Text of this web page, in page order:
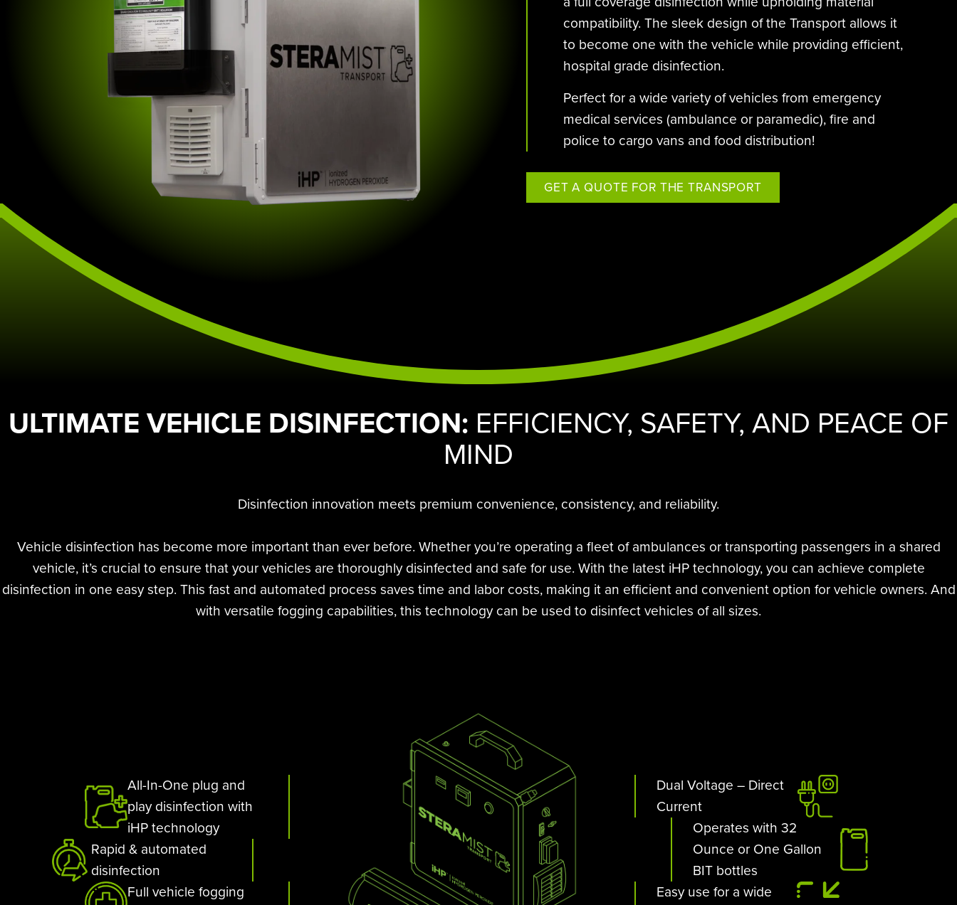
CUSTOM ENGINEERED SYSTEM
THE TRANSPORT
THE NV+™
BE EFFICIENTLY DISINFECTED AND
QUICKLY REOCCUPIED.
Eastern Virginia Medical School
affiliate offerings to deliver the
highest level of clean.
South Coast Water Damage
Saint Francis Daytime Supervisor
Ballston Spa School District
compatibility. The sleek design of the Transport allows it
to become one with the vehicle while providing efficient,
hospital grade disinfection.
Perfect for a wide variety of vehicles from emergency
medical services (ambulance or paramedic), fire and
police to cargo vans and food distribution!
GET A QUOTE FOR THE TRANSPORT
ULTIMATE VEHICLE DISINFECTION: EFFICIENCY, SAFETY, AND PEACE OF
MIND
Disinfection innovation meets premium convenience, consistency, and reliability.
Vehicle disinfection has become more important than ever before. Whether you’re operating a fleet of ambulances or transporting passengers in a shared
vehicle, it’s crucial to ensure that your vehicles are thoroughly disinfected and safe for use. With the latest iHP technology, you can achieve complete
disinfection in one easy step. This fast and automated process saves time and labor costs, making it an efficient and convenient option for vehicle owners. And
with versatile fogging capabilities, this technology can be used to disinfect vehicles of all sizes.
All-In-One plug and
play disinfection with
iHP technology
Rapid & automated
disinfection
Full vehicle fogging
Dual Voltage – Direct
Current
Operates with 32
Ounce or One Gallon
BIT bottles
Easy use for a wide